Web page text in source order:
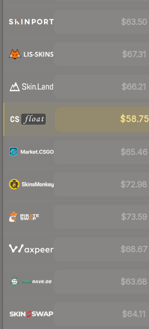
$63.50
$67.31
$66.21
$58.75
$65.46
$72.98
$73.59
$68.67
$63.68
$64.11